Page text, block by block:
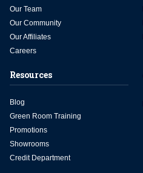
Our Team
Our Community
Our Affiliates
Careers
Resources
Blog
Green Room Training
Promotions
Showrooms
Credit Department